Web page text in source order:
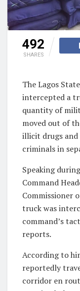
492
SHARES
The Lagos
intercepted a
quantity of
moved out of
illicit drugs and
criminals in
Speaking
Command
Commissioner
truck was
command’s
reports.
According to
reportedly
corridor en